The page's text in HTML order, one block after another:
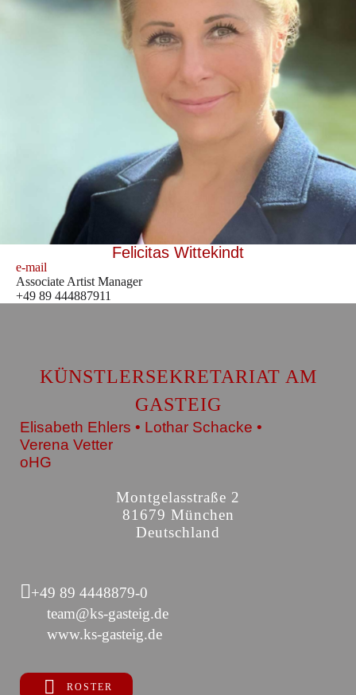
Felicitas Wittekindt
e-mail
Associate Artist Manager
+49 89 444887911
KÜNSTLERSEKRETARIAT AM
GASTEIG
Elisabeth Ehlers • Lothar Schacke •
Verena Vetter
oHG
Montgelasstraße 2
81679 München
Deutschland
+49 89 4448879-0
team@ks-gasteig.de
www.ks-gasteig.de
ROSTER